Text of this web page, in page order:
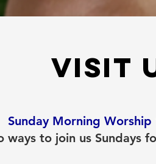
Visit
Sunday Morning Worship
ways to join us Sundays